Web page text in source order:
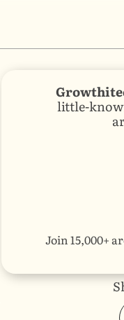
little-
Join 15,000+